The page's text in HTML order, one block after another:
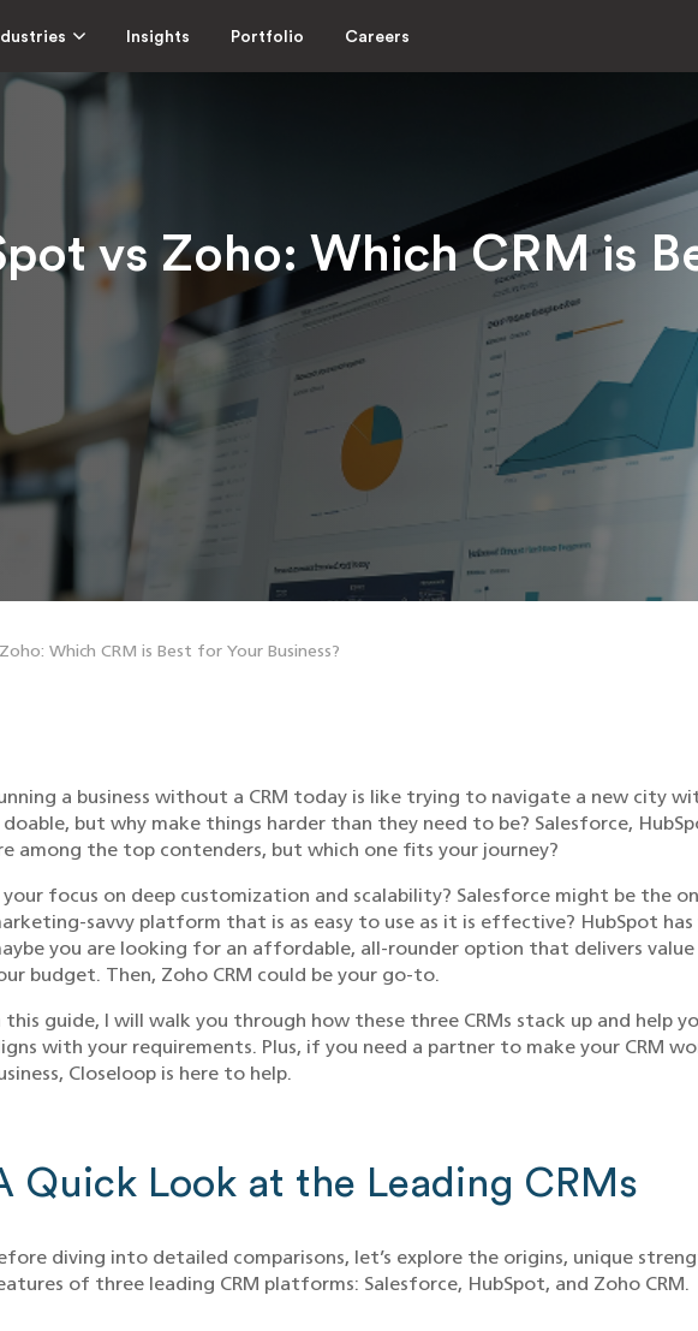
Insights Portfolio Careers
vs Zoho: Which CRM is
Which CRM is Best for Your Business?
a business without a CRM today is like trying to navigate a new city
doable, but why make things harder than they need to be? Salesforce,
among the top contenders, but which one fits your journey?
your focus on deep customization and scalability? Salesforce might be the
savvy platform that is as easy to use as it is effective? HubSpot has
you are looking for an affordable, all-rounder option that delivers
budget. Then, Zoho CRM could be your go-to.
this guide, I will walk you through how these three CRMs stack up and help
with your requirements. Plus, if you need a partner to make your CRM
Closeloop is here to help.
Quick Look at the Leading CRMs
diving into detailed comparisons, let’s explore the origins, unique
of three leading CRM platforms: Salesforce, HubSpot, and Zoho CRM.